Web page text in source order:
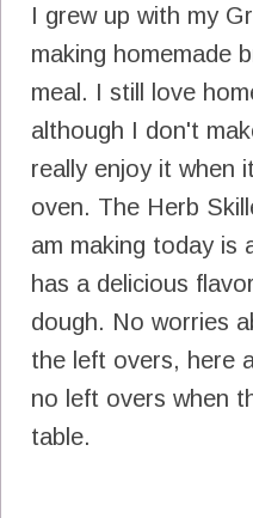
I grew up with my
making homemade
meal. I still love
although I don't
really enjoy it when
oven. The Herb
am making today is
has a delicious
dough. No worries
the left overs, here
no left overs when
table.